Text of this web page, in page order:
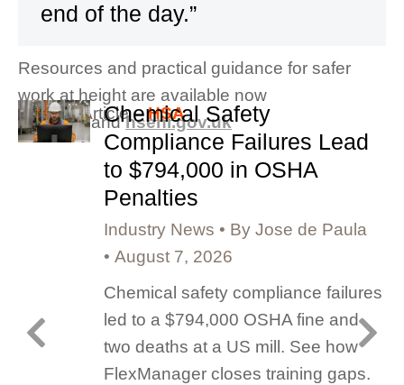
end of the day.”
Resources and practical guidance for safer
work at height are available now
athsa.ieandhseni.gov.uk
Original Article –HSA
Chemical Safety
Compliance Failures Lead
to $794,000 in OSHA
Penalties
Industry News By Jose de Paula
August 7, 2026
Chemical safety compliance failures
led to a $794,000 OSHA fine and
two deaths at a US mill. See how
FlexManager closes training gaps.